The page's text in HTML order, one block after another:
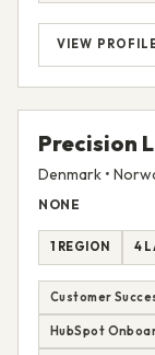
VIEW
Precision
Denmark •
NONE
1 REGION 4
Customer
HubSpot